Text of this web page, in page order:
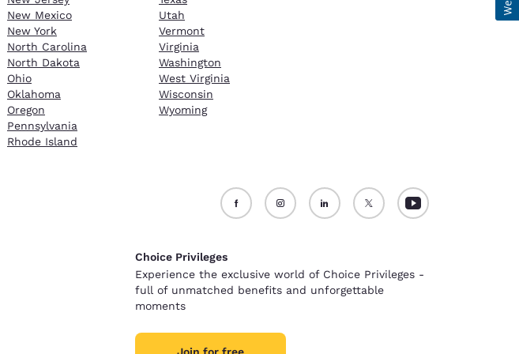
New Mexico
New York
North Carolina
North Dakota
Ohio
Oklahoma
Oregon
Pennsylvania
Rhode Island
Utah
Vermont
Virginia
Washington
West Virginia
Wisconsin
Wyoming
Choice Privileges
Experience the exclusive world of Choice Privileges -
full of unmatched benefits and unforgettable
moments